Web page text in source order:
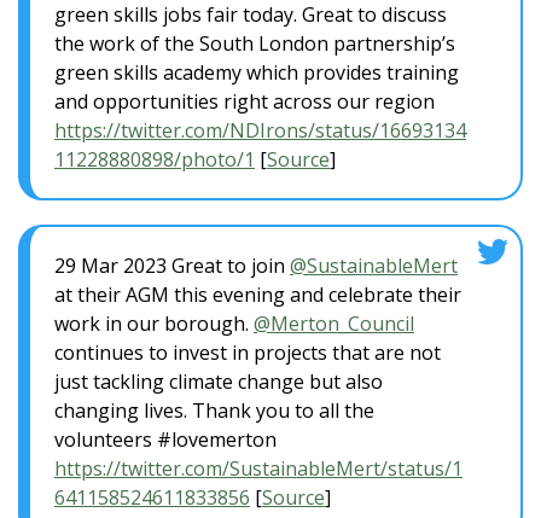
green skills jobs fair today. Great to discuss
the work of the South London partnership’s
green skills academy which provides training
and opportunities right across our region
https://twitter.com/NDIrons/status/16693134
11228880898/photo/1 [Source]
29 Mar 2023 Great to join @SustainableMert
at their AGM this evening and celebrate their
work in our borough. @Merton_Council
continues to invest in projects that are not
just tackling climate change but also
changing lives. Thank you to all the
volunteers #lovemerton
https://twitter.com/SustainableMert/status/1
641158524611833856 [Source]